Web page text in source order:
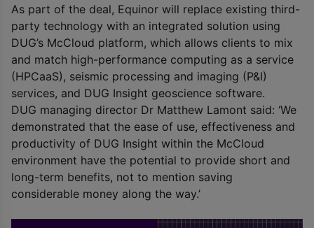
As part of the deal, Equinor will replace existing third-
party technology with an integrated solution using
DUG’s McCloud platform, which allows clients to mix
and match high-performance computing as a service
(HPCaaS), seismic processing and imaging (P&I)
services, and DUG Insight geoscience software.
DUG managing director Dr Matthew Lamont said: ‘We
demonstrated that the ease of use, effectiveness and
productivity of DUG Insight within the McCloud
environment have the potential to provide short and
long-term benefits, not to mention saving
considerable money along the way.’